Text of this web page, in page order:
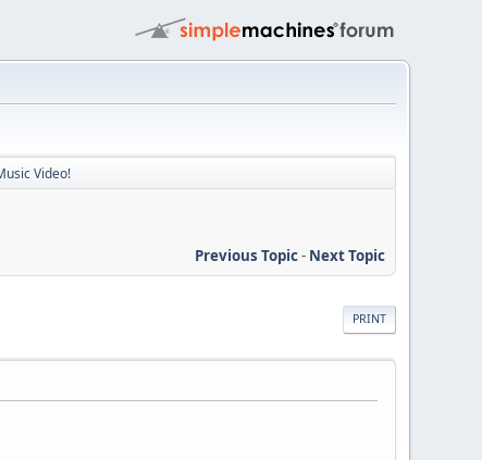
Video!
Previous Topic- Next Topic
PRINT